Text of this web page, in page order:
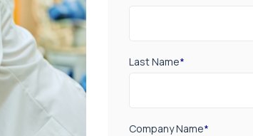
Last Name*
Company Name*